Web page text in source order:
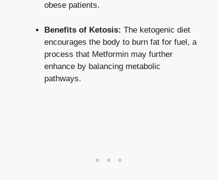
obese patients.
Benefits of Ketosis: The ketogenic diet
encourages the body to burn fat for fuel, a
process that Metformin may further
enhance by balancing metabolic
pathways.